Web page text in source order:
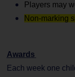
Players may
Non-marking
Awards
Each week one